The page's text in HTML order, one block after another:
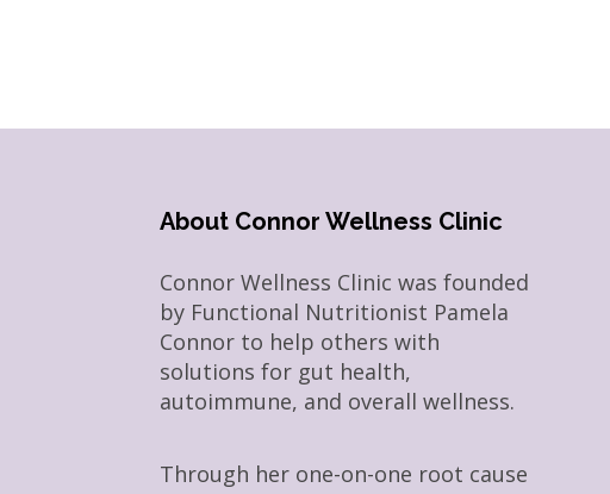
About Connor Wellness Clinic
Connor Wellness Clinic was founded
by Functional Nutritionist Pamela
Connor to help others with
solutions for gut health,
autoimmune, and overall wellness.
Through her one-on-one root cause